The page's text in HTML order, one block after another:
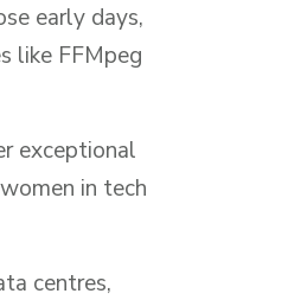
early days,
like FFMpeg
exceptional
in tech
centres,